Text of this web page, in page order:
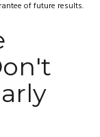
of future results.